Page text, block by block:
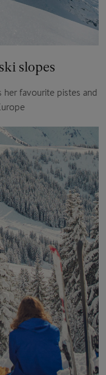
slopes
favourite pistes and